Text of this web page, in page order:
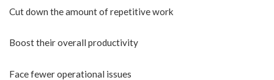
Cut down the amount of repetitive work
Boost their overall productivity
Face fewer operational issues